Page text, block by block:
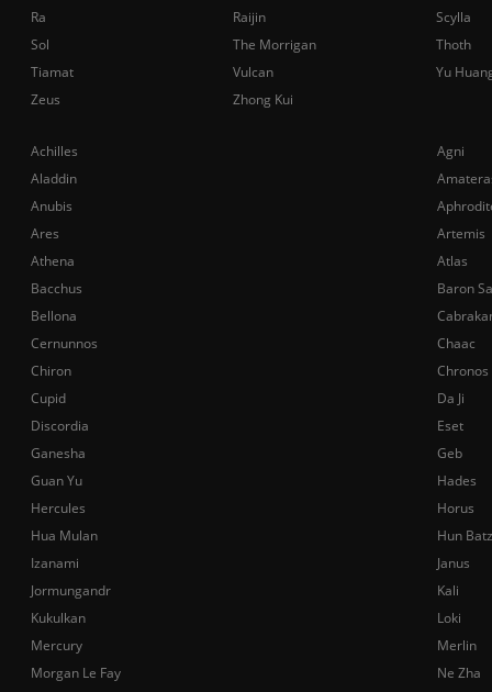
Achilles
Agni
Aladdin
Anubis
Ares
Artemis
Athena
Atlas
Bacchus
Baron
Bellona
Cernunnos
Chaac
Chiron
Chronos
Cupid
Da Ji
Discordia
Eset
Ganesha
Geb
Guan Yu
Hades
Hercules
Horus
Hua Mulan
Hun Batz
Izanami
Janus
Jormungandr
Kali
Kukulkan
Loki
Mercury
Merlin
Morgan Le Fay
Ne Zha
Ra
Raijin
Scylla
Sol
The Morrigan
Thoth
Tiamat
Vulcan
Yu
Zeus
Zhong Kui